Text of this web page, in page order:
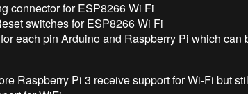
connector for ESP8266 Wi Fi
switches for ESP8266 Wi Fi
each pin Arduino and Raspberry Pi which can
Raspberry Pi 3 receive support for Wi-Fi but